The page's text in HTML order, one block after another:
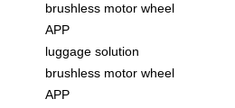
brushless motor wheel
APP
luggage solution
brushless motor wheel
APP